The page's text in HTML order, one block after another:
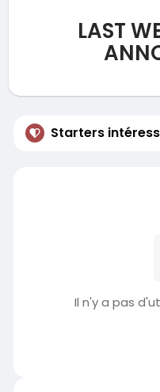
LAST
Starters
Il n'y a pas